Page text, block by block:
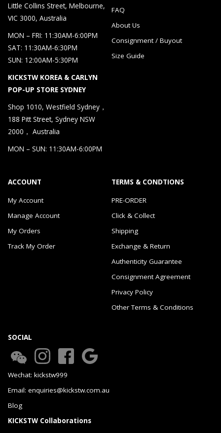
Little Collins Street, Melbourne,
VIC 3000, Australia
MON – FRI: 11:30AM-6:00PM
SAT: 11:30AM-6:30PM
SUN: 12:00AM-5:30PM
KICKSTW KOREA & CARLYN
POP-UP STORE SYDNEY
Shop 1010, Westfield Sydney，
188 Pitt Street, Sydney NSW
2000， Australia
MON – SUN: 11:30AM-6:00PM
FAQ
About Us
Consignment / Buyout
Size Guide
ACCOUNT
My Account
Manage Account
My Orders
Track My Order
TERMS & CONDTIONS
PRE-ORDER
Click & Collect
Shipping
Exchange & Return
Authenticity Guarantee
Consignment Agreement
Privacy Policy
Other Terms & Conditions
SOCIAL
Wechat: kickstw999
Email: enquiries@kickstw.com.au
Blog
KICKSTW Collaborations